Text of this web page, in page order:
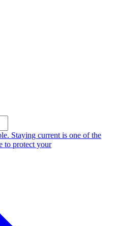
Staying current is one of the
to protect your